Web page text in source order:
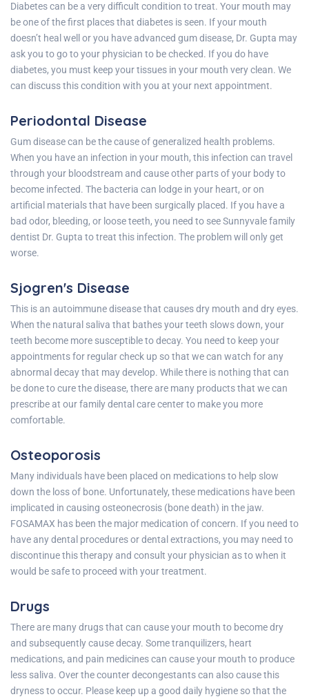
Diabetes can be a very difficult condition to treat. Your mouth may
be one of the first places that diabetes is seen. If your mouth
doesn’t heal well or you have advanced gum disease, Dr. Gupta may
ask you to go to your physician to be checked. If you do have
diabetes, you must keep your tissues in your mouth very clean. We
can discuss this condition with you at your next appointment.
Periodontal Disease
Gum disease can be the cause of generalized health problems.
When you have an infection in your mouth, this infection can travel
through your bloodstream and cause other parts of your body to
become infected. The bacteria can lodge in your heart, or on
artificial materials that have been surgically placed. If you have a
bad odor, bleeding, or loose teeth, you need to seeSunnyvale family
dentist Dr. Gupta to treat this infection. The problem will only get
worse.
Sjogren's Disease
This is an autoimmunedisease that causes dry mouth and dry eyes.
When the natural saliva that bathes your teeth slows down, your
teeth become more susceptible to decay. You need to keep your
appointments for regular check up so that we can watch for any
abnormal decay that may develop. While there is nothing that can
be done to cure the disease, there are many products that we can
prescribe at our family dental care center to make you more
comfortable.
Osteoporosis
Many individuals have been placed on medications to help slow
down the loss of bone. Unfortunately, these medications have been
implicated in causing osteonecrosis (bone death) in the jaw.
FOSAMAX has been the major medication of concern. If you need to
have any dental procedures or dental extractions, you may need to
discontinue this therapy and consult your physician as to when it
would be safe to proceed with your treatment.
Drugs
There are many drugs that can cause your mouth to become dry
and subsequently cause decay. Some tranquilizers, heart
medications, and pain medicines can cause your mouth to produce
less saliva. Over the counter decongestants can also cause this
dryness to occur. Please keep up a good daily hygiene so that the